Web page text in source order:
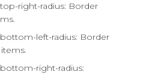
right-radius: Border
left-radius: Border
right-radius: